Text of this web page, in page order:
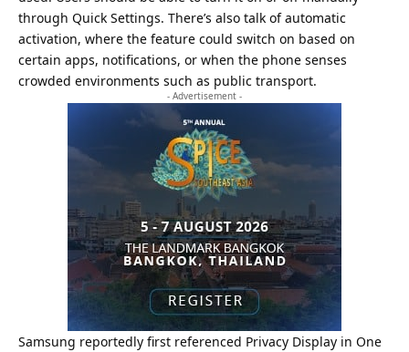
through Quick Settings. There’s also talk of automatic
activation, where the feature could switch on based on
certain apps, notifications, or when the phone senses
crowded environments such as public transport.
- Advertisement -
Samsung reportedly first referenced Privacy Display in One